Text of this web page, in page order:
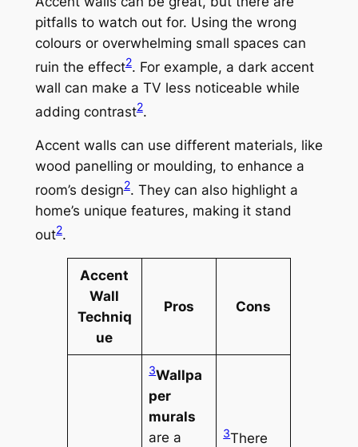
pitfalls to watch out for. Using the wrong
colours or overwhelming small spaces can
ruin the effect2. For example, a dark accent
wall can make a TV less noticeable while
adding contrast2.
Accent walls can use different materials, like
wood panelling or moulding, to enhance a
room’s design2. They can also highlight a
home’s unique features, making it stand
out2.
Accent
Wall
Techniq
ue
Pros Cons
3Wallpa
per
murals
are a
3There